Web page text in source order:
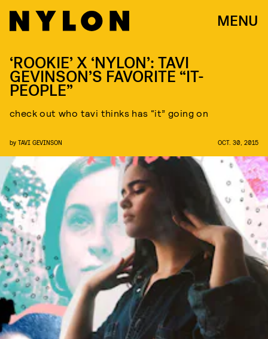
MENU
‘ROOKIE’ X ‘NYLON’: TAVI
GEVINSON’S FAVORITE “IT-
PEOPLE”
check out who tavi thinks has “it” going on
by TAVI GEVINSON OCT. 30, 2015